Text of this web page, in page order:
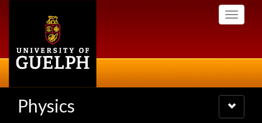
Toggle
Physics
Toggle
navigation